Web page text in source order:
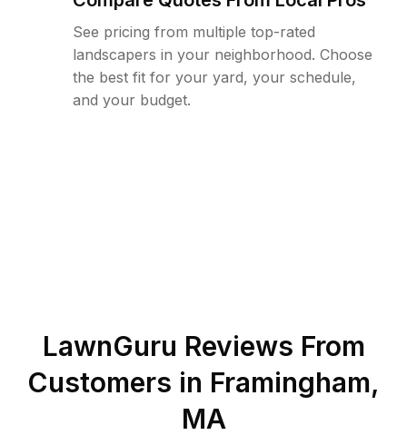
See pricing from multiple top-rated
landscapers in your neighborhood. Choose
the best fit for your yard, your schedule,
and your budget.
LawnGuru Reviews From
Customers in Framingham,
MA